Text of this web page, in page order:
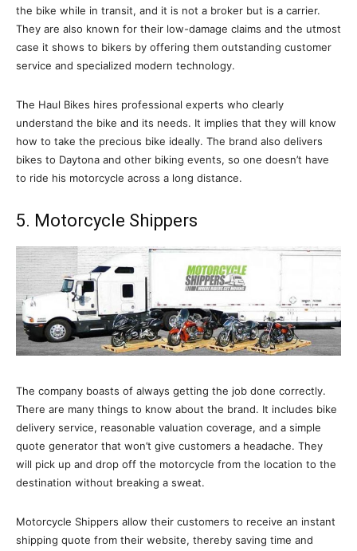
the bike while in transit, and it is not a broker but is a carrier.
They are also known for their low-damage claims and the utmost
case it shows to bikers by offering them outstanding customer
service and specialized modern technology.
The Haul Bikes hires professional experts who clearly
understand the bike and its needs. It implies that they will know
how to take the precious bike ideally. The brand also delivers
bikes to Daytona and other biking events, so one doesn’t have
to ride his motorcycle across a long distance.
5. Motorcycle Shippers
The company boasts of always getting the job done correctly.
There are many things to know about the brand. It includes bike
delivery service, reasonable valuation coverage, and a simple
quote generator that won’t give customers a headache. They
will pick up and drop off the motorcycle from the location to the
destination without breaking a sweat.
Motorcycle Shippers allow their customers to receive an instant
shipping quote from their website, thereby saving time and